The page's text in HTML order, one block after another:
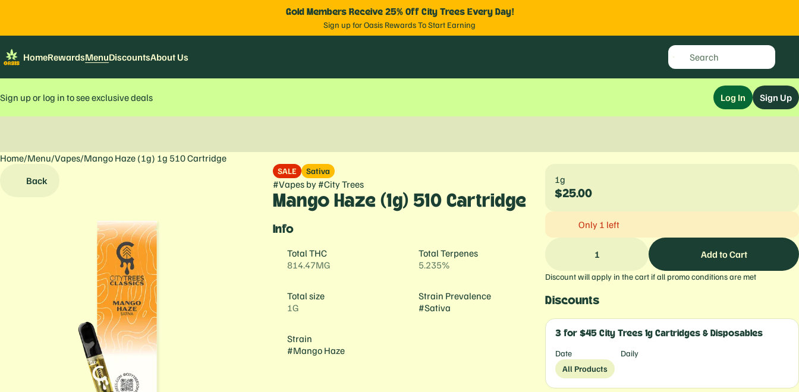
Gold Members Receive 25% Off City Trees Every Day!
Sign up for Oasis Rewards To Start Earning
HomeRewardsMenuDiscountsAbout Us
Sign up or log in to see exclusive deals Log In Sign Up
Home/Menu/Vapes/Mango Haze (1g) 1g 510 Cartridge
Back
SALE Sativa
#Vapesby #City Trees
Mango Haze (1g) 510 Cartridge
Info
Total THC
814.47MG
Total Terpenes
5.235%
Total size
1G
Strain Prevalence
#Sativa
Strain
#Mango Haze
1g
$25.00
Only 1 left
1 Add to Cart
Discount will apply in the cart if all promo conditions are met
Discounts
3 for $45 City Trees 1g Cartridges & Disposables
Date
Daily
All Products
0